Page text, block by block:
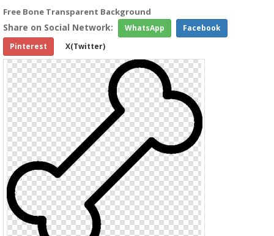
Free Bone Transparent Background
Share on Social Network: WhatsApp
Facebook
Pinterest
X(Twitter)